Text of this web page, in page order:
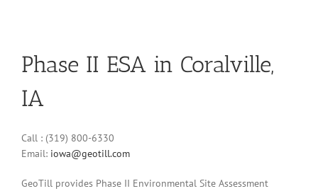
Phase II ESA in Coralville,
IA
Call : (319) 800-6330
Email: iowa@geotill.com
GeoTill provides Phase II Environmental Site Assessment